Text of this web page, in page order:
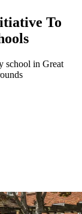
To
school in Great